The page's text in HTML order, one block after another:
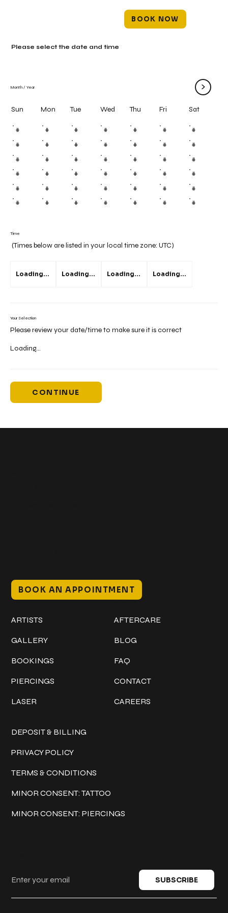
BOOK NOW
Time
(Times below are listed in your local time zone: UTC)
Loading... Loading... Loading... Loading...
Your Selection
Please review your date/time to make sure it is correct
Loading...
CONTINUE
Month / Year >
Sun Mon Tue Wed Thu Fri Sat
# # # # # # #
# # # # # # #
# # # # # # #
# # # # # # #
# # # # # # #
# # # # # # #
Please select the date and time
BOOK AN APPOINTMENT
ARTISTS
GALLERY
BOOKINGS
PIERCINGS
LASER
AFTERCARE
BLOG
FAQ
CONTACT
CAREERS
DEPOSIT & BILLING
PRIVACY POLICY
TERMS & CONDITIONS
MINOR CONSENT: TATTOO
MINOR CONSENT: PIERCINGS
SUBSCRIBE